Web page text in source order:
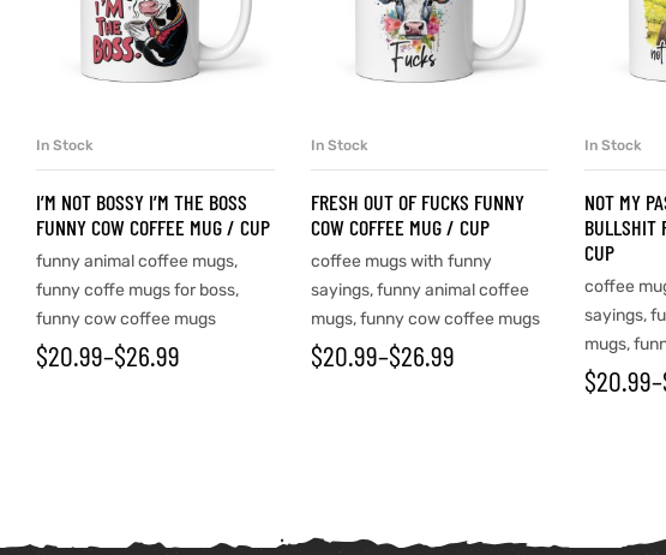
SELECT OPTIONS
In Stock
I’M NOT BOSSY I’M THE BOSS
FUNNY COW COFFEE MUG / CUP
funny animal coffee mugs,
funny coffe mugs for boss,
funny cow coffee mugs
$20.99–$26.99
SELECT OPTIONS
In Stock
FRESH OUT OF FUCKS FUNNY
COW COFFEE MUG / CUP
coffee mugs with funny
sayings,funny animal coffee
mugs,funny cow coffee mugs
$20.99–$26.99
In Stock
NOT MY
BULLSHIT
CUP
coffee
sayings,
mugs,
$20.99–